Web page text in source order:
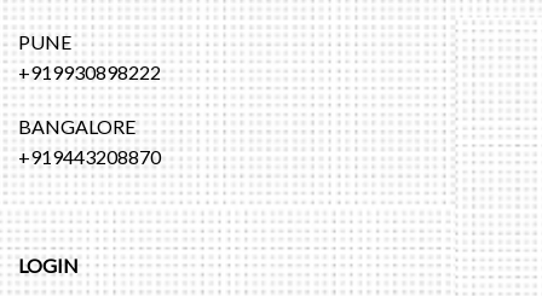
PUNE
+919930898222
BANGALORE
+919443208870
LOGIN